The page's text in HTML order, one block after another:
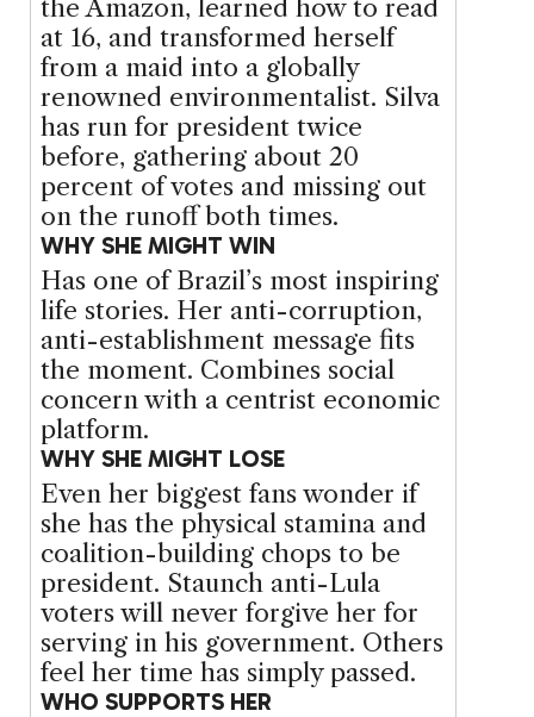
the Amazon, learned how to read
at 16, and transformed herself
from a maid into a globally
renowned environmentalist. Silva
has run for president twice
before, gathering about 20
percent of votes and missing out
on the runoff both times.
WHY SHE MIGHT WIN
Has one of Brazil’s most inspiring
life stories. Her anti-corruption,
anti-establishment message fits
the moment. Combines social
concern with a centrist economic
platform.
WHY SHE MIGHT LOSE
Even her biggest fans wonder if
she has the physical stamina and
coalition-building chops to be
president. Staunch anti-Lula
voters will never forgive her for
serving in his government. Others
feel her time has simply passed.
WHO SUPPORTS HER